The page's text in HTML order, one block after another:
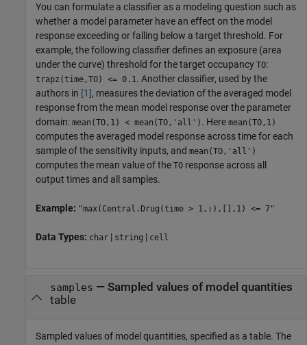
You can formulate a classifier as a modeling question such as
whether a model parameter have an effect on the model
response exceeding or falling below a target threshold. For
example, the following classifier defines an exposure (area
under the curve) threshold for the target occupancy TO:
trapz(time,TO) <= 0.1. Another classifier, used by the
authors in [1], measures the deviation of the averaged model
response from the mean model response over the parameter
domain: mean(TO,1) < mean(TO,'all') . Here mean(TO,1)
computes the averaged model response across time for each
sample of the sensitivity inputs, and mean(TO,'all')
computes the mean value of the TO response across all
output times and all samples.
Example: "max(Central.Drug(time > 1,:),[],1) <= 7"
Data Types: char | string | cell
samples — Sampled values of model quantities
table
Sampled values of model quantities, specified as a table. The